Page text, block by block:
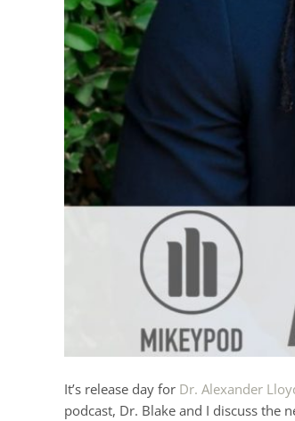
It’s release day for Dr. Alexander
podcast, Dr. Blake and I discuss the